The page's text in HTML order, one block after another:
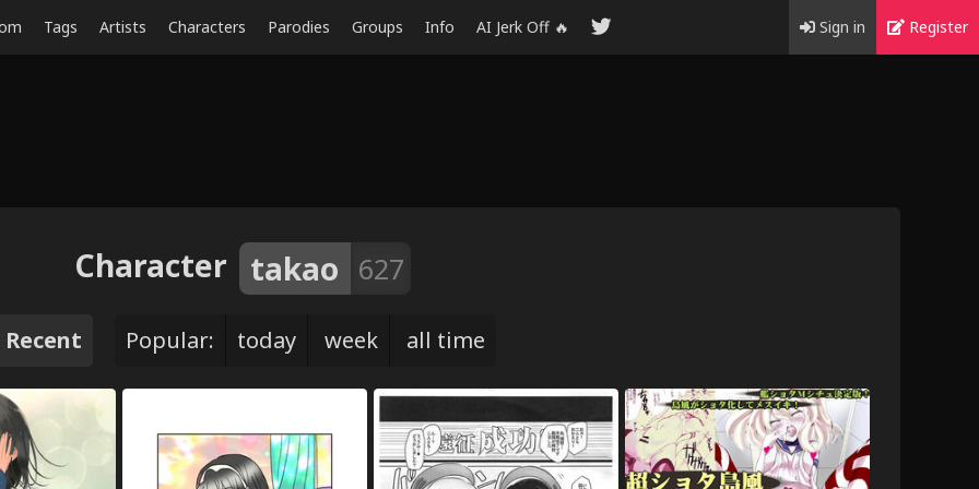
Tags Artists Characters Parodies Groups Info AI Jerk Off 🔥 Sign in Register
Character takao 627
Recent Popular: today week all time